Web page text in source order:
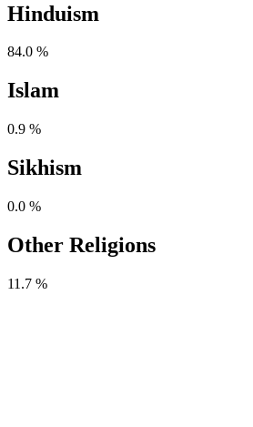
Hinduism
84.0 %
Islam
0.9 %
Sikhism
0.0 %
Other Religions
11.7 %